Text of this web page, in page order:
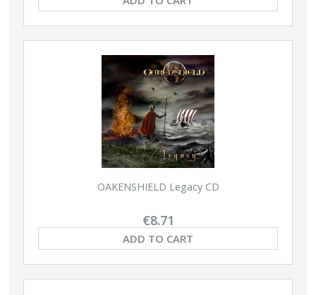
OAKENSHIELD Legacy CD
€8.71
ADD TO CART